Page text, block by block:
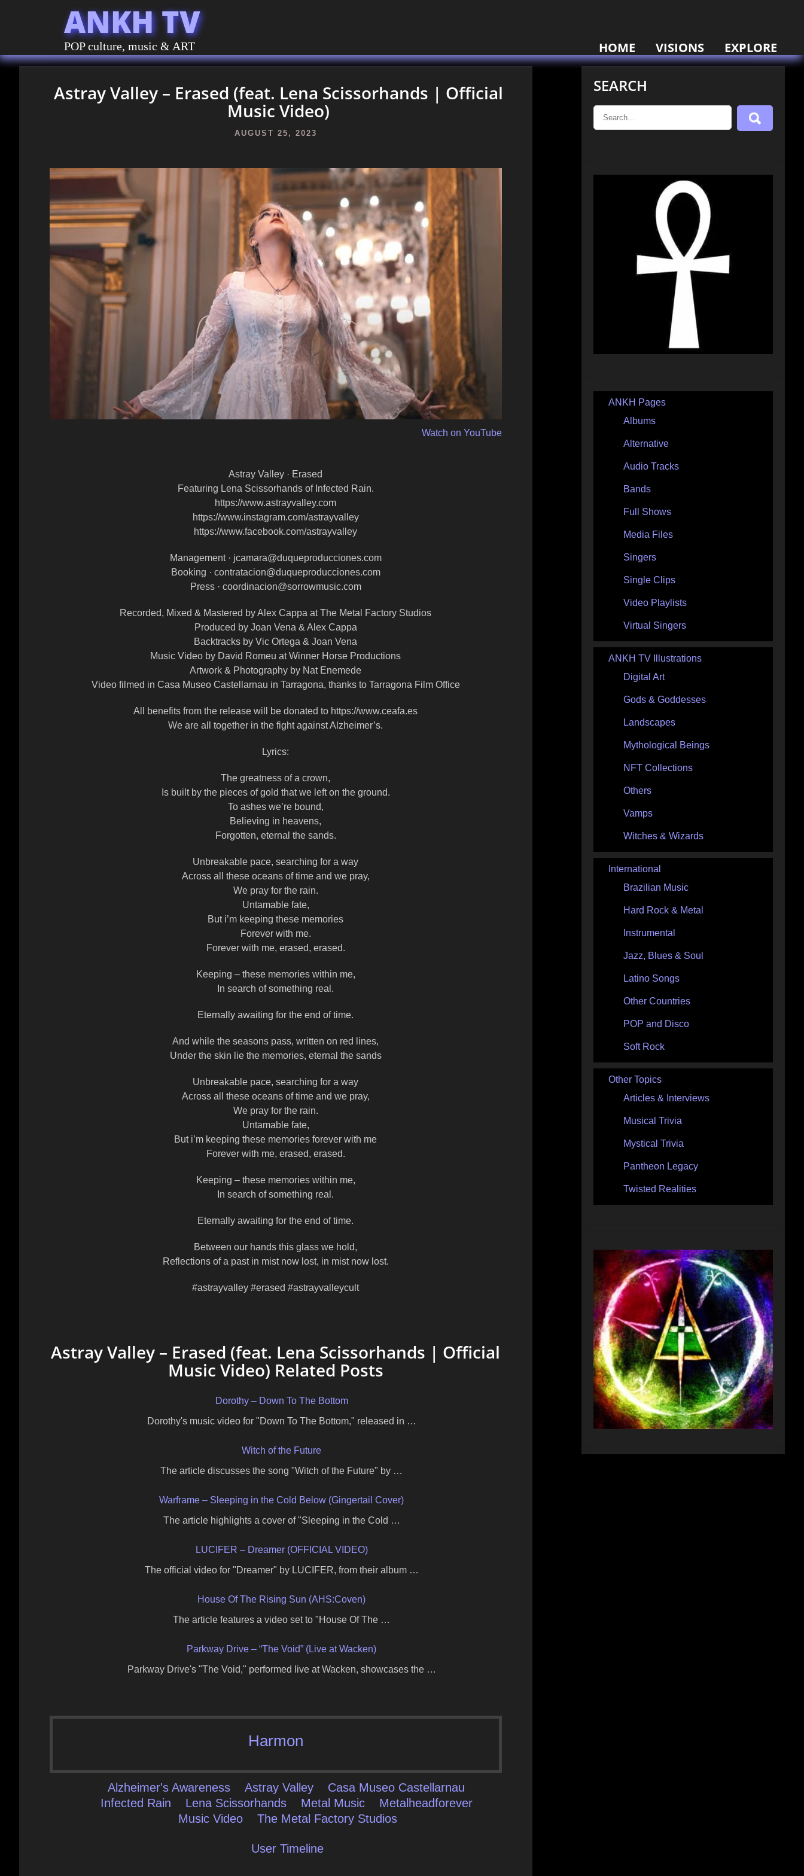
ANKH TV
POP culture, music & ART HOME VISIONS EXPLORE
Astray Valley – Erased (feat. Lena Scissorhands | Official
Music Video)
AUGUST 25, 2023
Watch on YouTube
Astray Valley · Erased
Featuring Lena Scissorhands of Infected Rain.
https://www.astrayvalley.com​
https://www.instagram.com/astrayvalley​
https://www.facebook.com/astrayvalley​
Management · jcamara@duqueproducciones.com
Booking · contratacion@duqueproducciones.com
Press · coordinacion@sorrowmusic.com
Recorded, Mixed & Mastered by Alex Cappa at The Metal Factory Studios
Produced by Joan Vena & Alex Cappa
Backtracks by Vic Ortega & Joan Vena
Music Video by David Romeu at Winner Horse Productions
Artwork & Photography by Nat Enemede
Video filmed in Casa Museo Castellarnau in Tarragona, thanks to Tarragona Film Office
All benefits from the release will be donated to https://www.ceafa.es
We are all together in the fight against Alzheimer’s.
Lyrics:
The greatness of a crown,
Is built by the pieces of gold that we left on the ground.
To ashes we’re bound,
Believing in heavens,
Forgotten, eternal the sands.
Unbreakable pace, searching for a way
Across all these oceans of time and we pray,
We pray for the rain.
Untamable fate,
But i’m keeping these memories
Forever with me.
Forever with me, erased, erased.
Keeping – these memories within me,
In search of something real.
Eternally awaiting for the end of time.
And while the seasons pass, written on red lines,
Under the skin lie the memories, eternal the sands
Unbreakable pace, searching for a way
Across all these oceans of time and we pray,
We pray for the rain.
Untamable fate,
But i’m keeping these memories forever with me
Forever with me, erased, erased.
Keeping – these memories within me,
In search of something real.
Eternally awaiting for the end of time.
Between our hands this glass we hold,
Reflections of a past in mist now lost, in mist now lost.
#astrayvalley #erased #astrayvalleycult
Astray Valley – Erased (feat. Lena Scissorhands | Official
Music Video) Related Posts
Dorothy – Down To The Bottom
Dorothy's music video for "Down To The Bottom," released in …
Witch of the Future
The article discusses the song "Witch of the Future" by …
Warframe – Sleeping in the Cold Below (Gingertail Cover)
The article highlights a cover of "Sleeping in the Cold …
LUCIFER – Dreamer (OFFICIAL VIDEO)
The official video for "Dreamer" by LUCIFER, from their album …
House Of The Rising Sun (AHS:Coven)
The article features a video set to "House Of The …
Parkway Drive – “The Void” (Live at Wacken)
Parkway Drive's "The Void," performed live at Wacken, showcases the …
Harmon
Alzheimer's Awareness Astray Valley
Casa Museo Castellarnau
Infected Rain
Lena Scissorhands Metal Music
Metalheadforever
Music Video
The Metal Factory Studios
User Timeline
SEARCH
ANKH Pages
Albums
Alternative
Audio Tracks
Bands
Full Shows
Media Files
Singers
Single Clips
Video Playlists
Virtual Singers
ANKH TV Illustrations
Digital Art
Gods & Goddesses
Landscapes
Mythological Beings
NFT Collections
Others
Vamps
Witches & Wizards
International
Brazilian Music
Hard Rock & Metal
Instrumental
Jazz, Blues & Soul
Latino Songs
Other Countries
POP and Disco
Soft Rock
Other Topics
Articles & Interviews
Musical Trivia
Mystical Trivia
Pantheon Legacy
Twisted Realities